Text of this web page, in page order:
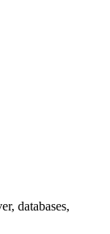
databases,